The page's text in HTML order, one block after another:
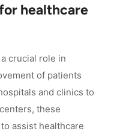
healthcare
crucial role in
of patients
and clinics to
centers, these
assist healthcare